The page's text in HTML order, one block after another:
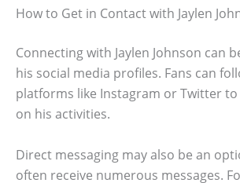
How to Get in Contact with Jaylen
Connecting with Jaylen Johnson can
his social media profiles. Fans can
platforms like Instagram or Twitter
on his activities.
Direct messaging may also be an
often receive numerous messages.